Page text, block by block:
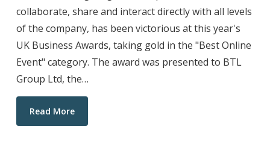
collaborate, share and interact directly with all levels
of the company, has been victorious at this year's
UK Business Awards, taking gold in the "Best Online
Event" category. The award was presented to BTL
Group Ltd, the…
Read More